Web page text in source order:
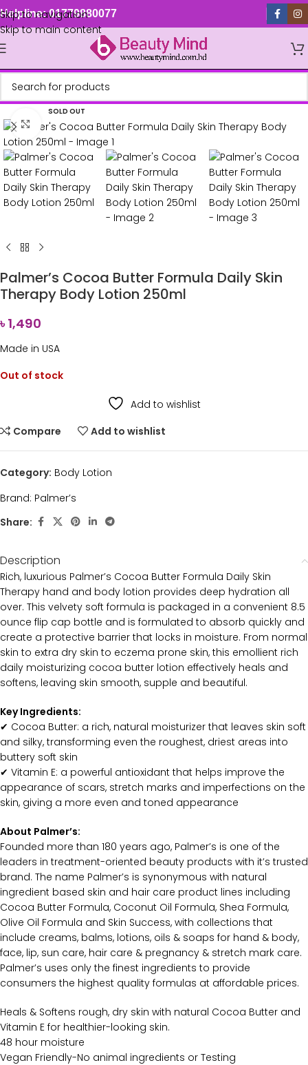
Skip to navigation
Skip to main content
Helpline: 01779880077
SOLD OUT
Click to enlarge
Palmer’s Cocoa Butter Formula Daily Skin
Therapy Body Lotion 250ml
৳1,490
Made in USA
Out of stock
Add to wishlist
Compare
Add to wishlist
Category: Body Lotion
Brand: Palmer’s
Share:
Description
Rich, luxurious Palmer’s Cocoa Butter Formula Daily Skin
Therapy hand and body lotion provides deep hydration all
over. This velvety soft formula is packaged in a convenient 8.5
ounce flip cap bottle and is formulated to absorb quickly and
create a protective barrier that locks in moisture. From normal
skin to extra dry skin to eczema prone skin, this emollient rich
daily moisturizing cocoa butter lotion effectively heals and
softens, leaving skin smooth, supple and beautiful.
Key Ingredients:
✔ Cocoa Butter: a rich, natural moisturizer that leaves skin soft
and silky, transforming even the roughest, driest areas into
buttery soft skin
✔ Vitamin E: a powerful antioxidant that helps improve the
appearance of scars, stretch marks and imperfections on the
skin, giving a more even and toned appearance
About Palmer’s:
Founded more than 180 years ago, Palmer’s is one of the
leaders in treatment-oriented beauty products with it’s trusted
brand. The name Palmer’s is synonymous with natural
ingredient based skin and hair care product lines including
Cocoa Butter Formula, Coconut Oil Formula, Shea Formula,
Olive Oil Formula and Skin Success, with collections that
include creams, balms, lotions, oils & soaps for hand & body,
face, lip, sun care, hair care & pregnancy & stretch mark care.
Palmer’s uses only the finest ingredients to provide
consumers the highest quality formulas at affordable prices.
Heals & Softens rough, dry skin with natural Cocoa Butter and
Vitamin E for healthier-looking skin.
48 hour moisture
Vegan Friendly-No animal ingredients or Testing